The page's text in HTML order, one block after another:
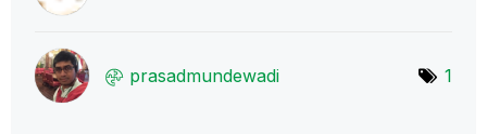
prasadmundewadi 1